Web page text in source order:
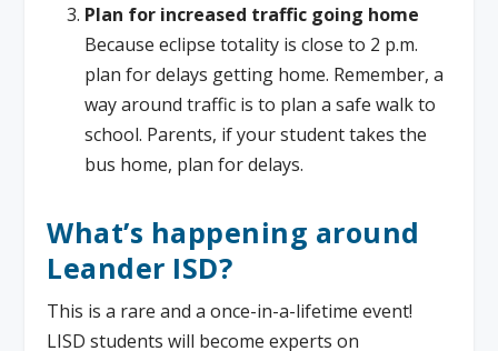
Plan for increased traffic going home
Because eclipse totality is close to 2 p.m.
plan for delays getting home. Remember, a
way around traffic is to plan a safe walk to
school. Parents, if your student takes the
bus home, plan for delays.
What’s happening around
Leander ISD?
This is a rare and a once-in-a-lifetime event!
LISD students will become experts on